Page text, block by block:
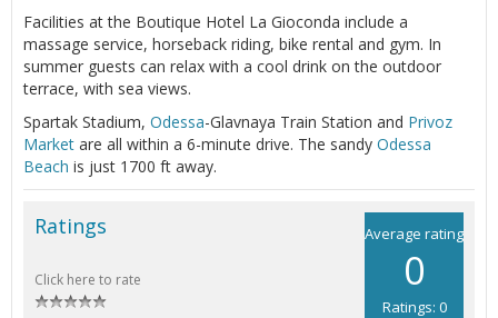
Facilities at the Boutique Hotel La Gioconda include a
massage service, horseback riding, bike rental and gym. In
summer guests can relax with a cool drink on the outdoor
terrace, with sea views.
Spartak Stadium, Odessa-Glavnaya Train Station and Privoz
Market are all within a 6-minute drive. The sandy Odessa
Beach is just 1700 ft away.
Average rating
0
Ratings: 0
Ratings
Click here to rate